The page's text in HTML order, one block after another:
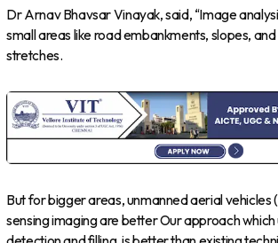
Dr Arnav Bhavsar Vinayak, said, “Image
small areas like road embankments, slopes,
stretches.
But for bigger areas, unmanned aerial vehicles
sensing imaging are better Our approach